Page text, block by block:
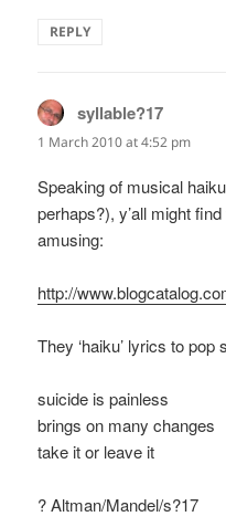
REPLY
syllable?17
1 March 2010 at 4:52 pm
Speaking of musical
perhaps?), y’all might
amusing:
http://
They ‘haiku’ lyrics to pop
suicide is painless
brings on many changes
take it or leave it
? Altman/Mandel/s?17